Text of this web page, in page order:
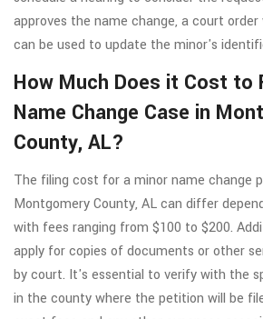
approves the name change, a court order
can be used to update the minor's
How Much Does it Cost to
Name Change Case in
County, AL?
The filing cost for a minor name change
Montgomery County, AL can differ
with fees ranging from $100 to $200.
apply for copies of documents or other
by court. It's essential to verify with the
in the county where the petition will be